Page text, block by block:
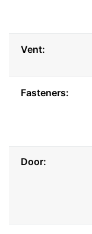
Vent:
Fasteners:
Door: